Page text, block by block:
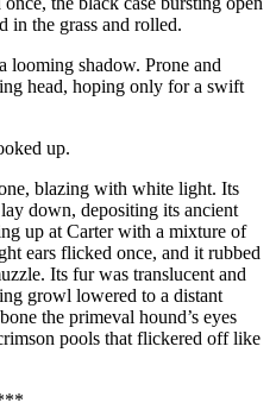
in the grass and rolled.
looming shadow. Prone and
head, hoping only for a swift
up.
blazing with white light. Its
down, depositing its ancient
up at Carter with a mixture of
ears flicked once, and it rubbed
Its fur was translucent and
growl lowered to a distant
the primeval hound’s eyes
pools that flickered off like